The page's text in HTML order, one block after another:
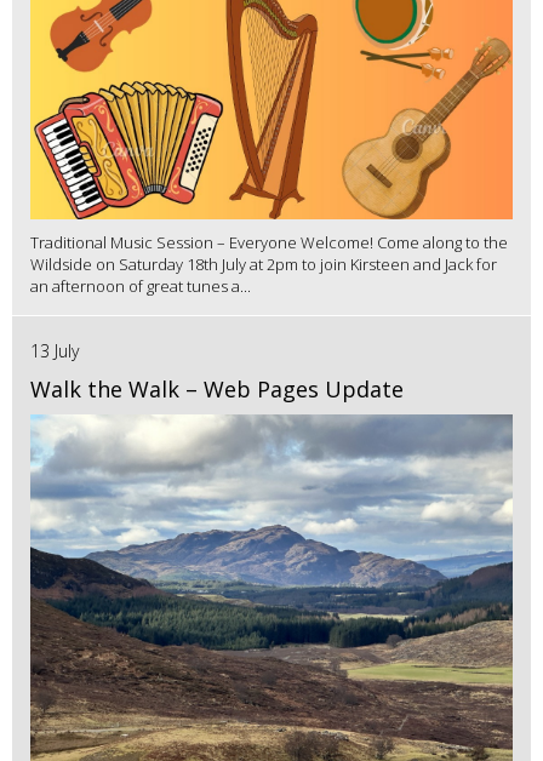
Traditional Music Session – Everyone Welcome! Come along to the
Wildside on Saturday 18th July at 2pm to join Kirsteen and Jack for
an afternoon of great tunes a...
13 July
Walk the Walk – Web Pages Update